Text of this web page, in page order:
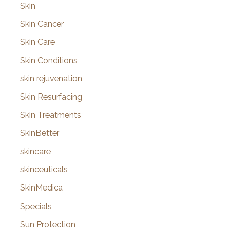
Skin
Skin Cancer
Skin Care
Skin Conditions
skin rejuvenation
Skin Resurfacing
Skin Treatments
SkinBetter
skincare
skinceuticals
SkinMedica
Specials
Sun Protection